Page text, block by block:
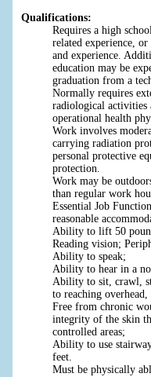
Qualifications:
Requires a high
related experience,
and experience.
education may be
graduation from a
Normally requires
radiological activities
operational health
Work involves
carrying radiation
personal protective
protection.
Work may be
than regular work
Essential Job
reasonable
Ability to lift 50
Reading vision;
Ability to speak;
Ability to hear in a
Ability to sit, crawl,
to reaching
Free from chronic
integrity of the skin
controlled areas;
Ability to use
feet.
Must be physically